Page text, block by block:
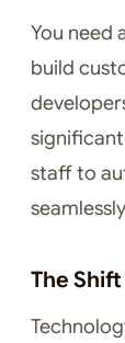
You need
build
staff to
The